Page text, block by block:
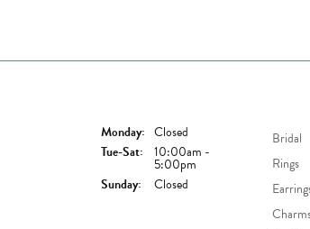
Monday: Closed
Tue-Sat: Tuesday - Saturday:
10:00am -
5:00pm
Sunday:
Closed
Bridal
Rings